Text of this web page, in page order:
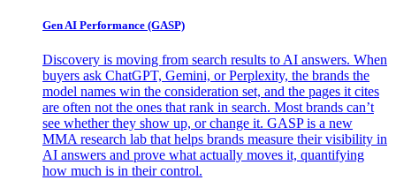
Gen AI Performance (GASP)
Discovery is moving from search results to AI answers. When
buyers ask ChatGPT, Gemini, or Perplexity, the brands the
model names win the consideration set, and the pages it cites
are often not the ones that rank in search. Most brands can’t
see whether they show up, or change it. GASP is a new
MMA research lab that helps brands measure their visibility in
AI answers and prove what actually moves it, quantifying
how much is in their control.